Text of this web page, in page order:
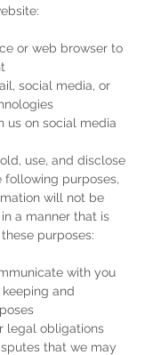
or web browser to
social media, or
us on social media
use, and disclose
following purposes,
will not be
a manner that is
purposes:
with you
and
legal obligations
that we may